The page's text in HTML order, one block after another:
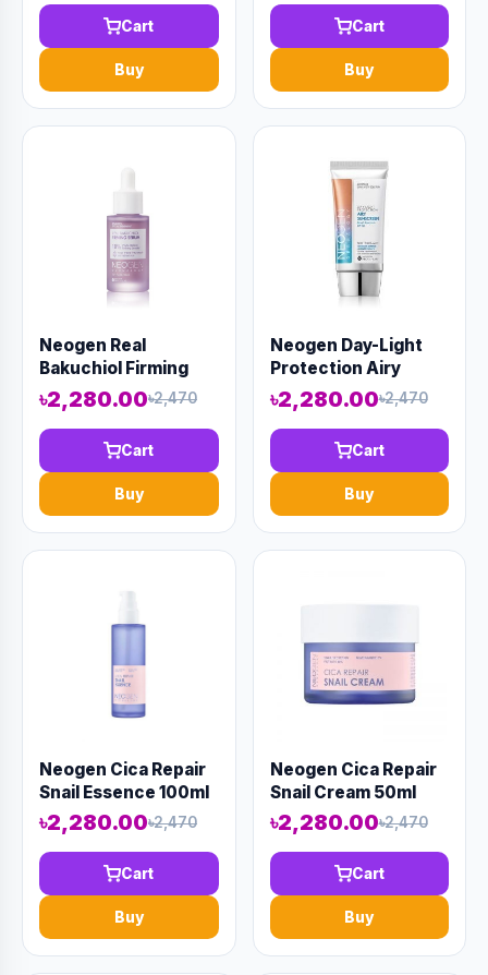
Cart
Buy
Cart
Buy
Neogen Real
Bakuchiol Firming
Serum 30ml (AAAD-
KN28)
৳2,280.00৳2,470
Cart
Buy
Neogen Day-Light
Protection Airy
Sunscreen 50ml
(AAAD-KN32)
৳2,280.00৳2,470
Cart
Buy
Neogen Cica Repair
Snail Essence 100ml
(AAAD-KN35)
৳2,280.00৳2,470
Cart
Buy
Neogen Cica Repair
Snail Cream 50ml
(AAAD-KN36)
৳2,280.00৳2,470
Cart
Buy